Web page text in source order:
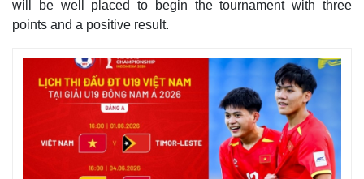
will be well placed to begin the tournament with three
points and a positive result.